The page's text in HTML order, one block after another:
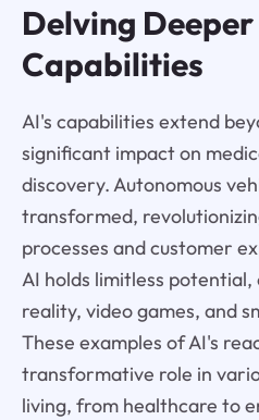
Delving
Capabilities
AI's capabilities extend
significant impact on
discovery. Autonomous
transformed,
processes and customer
AI holds limitless
reality, video games, and
These examples of AI's
transformative role in
living, from healthcare to